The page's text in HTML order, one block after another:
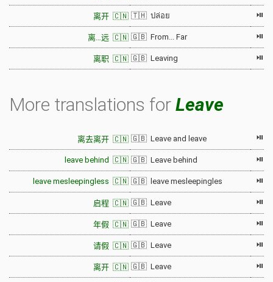
离开 🇨🇳 🇹🇭 ปล่อย ⏯
离…远 🇨🇳 🇬🇧 From... Far ⏯
离职 🇨🇳 🇬🇧 Leaving ⏯
More translations for Leave
离去离开 🇨🇳 🇬🇧 Leave and leave ⏯
leave behind 🇨🇳 🇬🇧 Leave behind ⏯
leave mesleepingless 🇨🇳 🇬🇧 leave mesleepingles ⏯
启程 🇨🇳 🇬🇧 Leave ⏯
年假 🇨🇳 🇬🇧 Leave ⏯
请假 🇨🇳 🇬🇧 Leave ⏯
离开 🇨🇳 🇬🇧 Leave ⏯